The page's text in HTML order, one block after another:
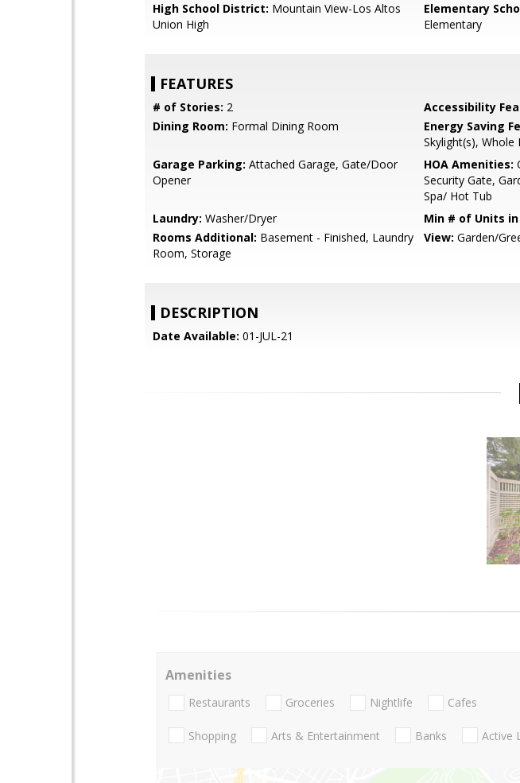
High School District: Mountain View-Los Altos
Union High
Elementary
Elementary
FEATURES
# of Stories: 2 Accessibility
Dining Room: Formal Dining Room Energy Saving
Skylight(s), Whole
Garage Parking: Attached Garage, Gate/Door
Opener
HOA Amenities:
Security Gate,
Spa/ Hot Tub
Laundry: Washer/Dryer Min # of Units in
Rooms Additional: Basement - Finished, Laundry
Room, Storage
View: Garden/
DESCRIPTION
Date Available: 01-JUL-21
Amenities
Restaurants Groceries Nightlife Cafes
Shopping Arts & Entertainment Banks Active